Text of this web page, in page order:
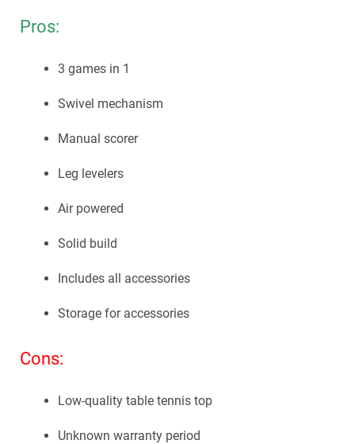
Pros:
3 games in 1
Swivel mechanism
Manual scorer
Leg levelers
Air powered
Solid build
Includes all accessories
Storage for accessories
Cons:
Low-quality table tennis top
Unknown warranty period